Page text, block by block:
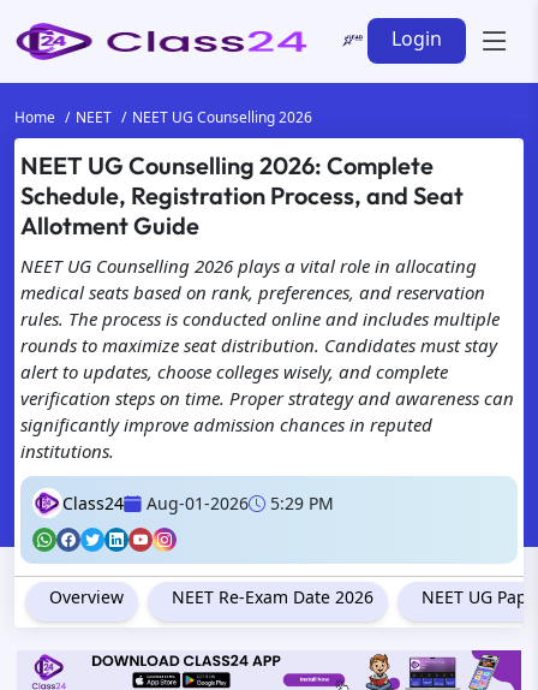
Login
Home NEET NEET UG Counselling 2026
NEET UG Counselling 2026: Complete
Schedule, Registration Process, and Seat
Allotment Guide
NEET UG Counselling 2026 plays a vital role in allocating
medical seats based on rank, preferences, and reservation
rules. The process is conducted online and includes multiple
rounds to maximize seat distribution. Candidates must stay
alert to updates, choose colleges wisely, and complete
verification steps on time. Proper strategy and awareness can
significantly improve admission chances in reputed
institutions.
Class24 Aug-01-2026 5:29 PM
Overview NEET Re-Exam Date 2026 NEET UG